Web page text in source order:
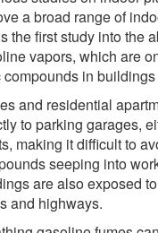
a broad range of
the first study into the
vapors, which are
compounds in
and residential
to parking garages,
making it difficult to
seeping into
are also exposed
and highways.